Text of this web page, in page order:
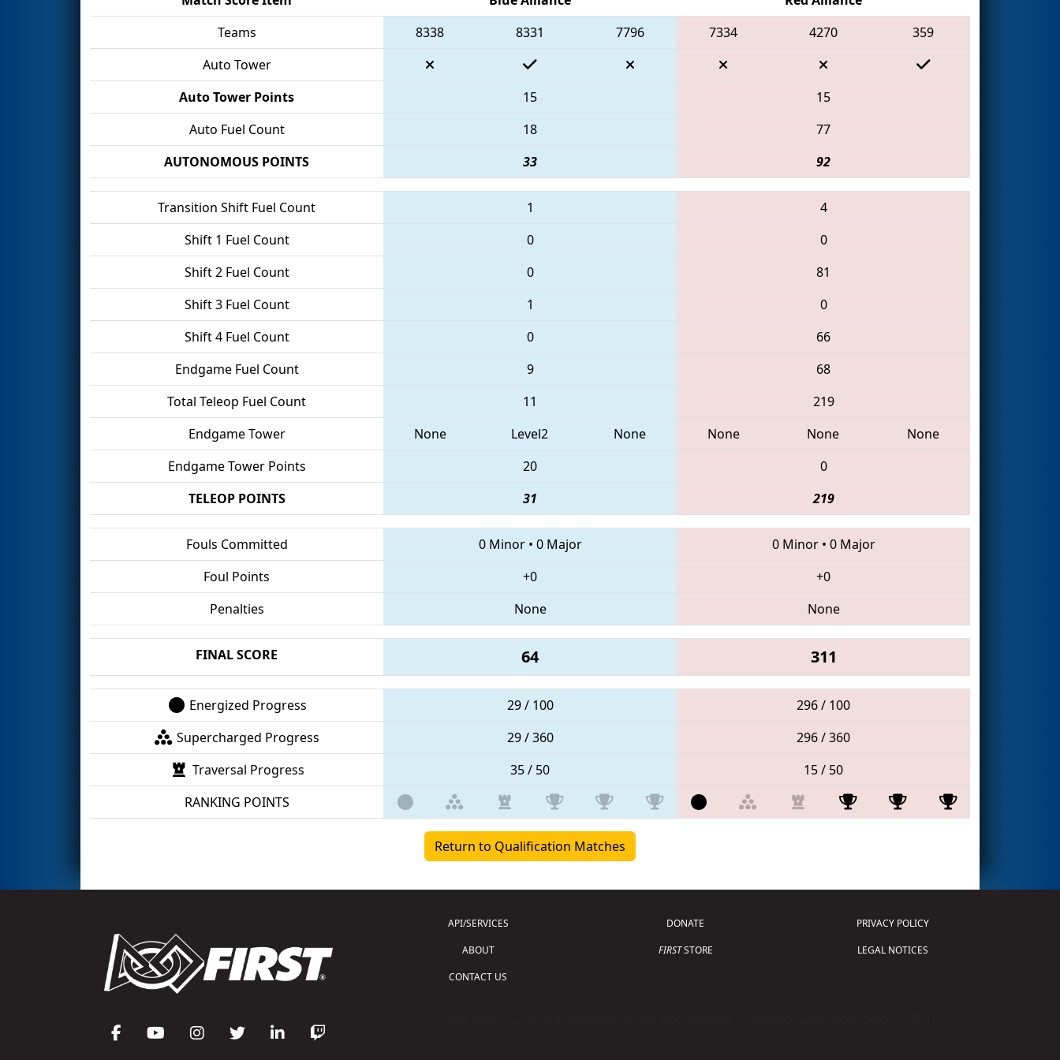
Teams
8338 8331 7796 7334 4270
359
Auto Tower
Auto Tower Points
15
15
Auto Fuel Count
18
77
AUTONOMOUS POINTS
33 92
Transition Shift Fuel Count 1
4
Shift 1 Fuel Count
0
0
Shift 2 Fuel Count
0
81
Shift 3 Fuel Count
1
0
Shift 4 Fuel Count
0
66
Endgame Fuel Count
9
68
Total Teleop Fuel Count
11
219
Endgame Tower
None Level2 None None None
None
Endgame Tower Points
20
0
TELEOP POINTS
31 219
Fouls Committed 0 Minor• 0 Major 0 Minor• 0 Major
Foul Points
+0
+0
Penalties
None None
FINAL SCORE 64 311
Energized Progress 29 / 100
296 / 100
Supercharged Progress
29 / 360
296 / 360
Traversal Progress
35 / 50
15 / 50
RANKING POINTS
Return to Qualification Matches
API/SERVICES
ABOUT
CONTACT US
DONATE
FIRSTSTORE
PRIVACY POLICY
LEGAL NOTICES